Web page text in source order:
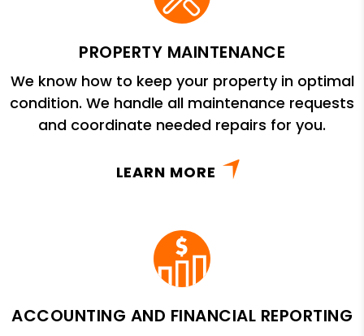
PROPERTY MAINTENANCE
We know how to keep your property in optimal
condition. We handle all maintenance requests
and coordinate needed repairs for you.
LEARN MORE
ACCOUNTING AND FINANCIAL REPORTING